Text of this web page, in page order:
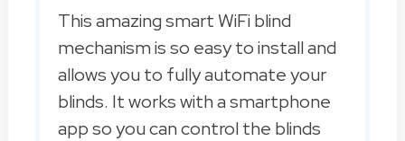
This amazing smart WiFi blind
mechanism is so easy to install and
allows you to fully automate your
blinds. It works with a smartphone
app so you can control the blinds